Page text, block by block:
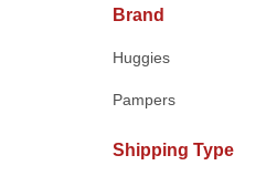
Brand
Huggies
Pampers
Shipping Type